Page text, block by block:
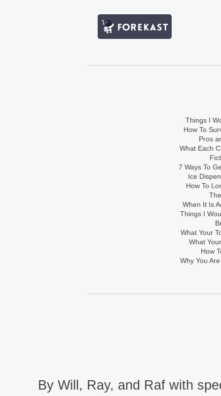
Things I
How To
Pros
What Each
7 Ways To
Ice
How To
When It Is
Things I
What Your
What
How
Why You
By Will, Ray, and Raf with